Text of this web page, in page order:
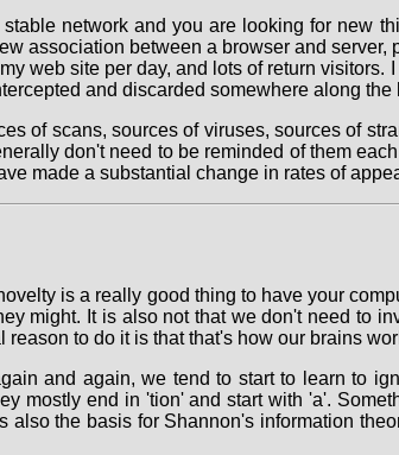
network and you are looking for new
association between a browser and
web site per day, and lots of return
and discarded somewhere along the
of scans, sources of viruses, sources of
don't need to be reminded of them
made a substantial change in rates of
is a really good thing to have your
might. It is also not that we don't need to
to do it is that that's how our brains
and again, we tend to start to learn to
mostly end in 'tion' and start with 'a'.
also the basis for Shannon's information